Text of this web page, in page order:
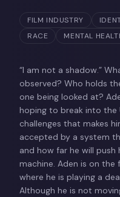
FILM INDUSTRY
RACE
MENTAL
“I am not a shadow.”
observed? Who holds
one being looked at?
hoping to break into the
challenges that makes
accepted by a system
and how far he will
machine. Aden is on
where he is playing a
Although he is not